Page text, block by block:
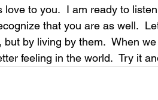
to you.  I am ready to
that you are as well.
by living by them.  When
feeling in the world.  Try it